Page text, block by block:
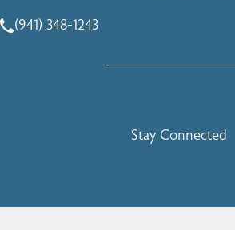
Call Holcomb - Kreithen Plastic
(941) 348-1243
Stay Connected